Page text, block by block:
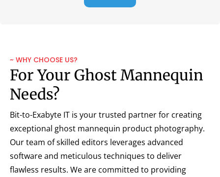
~ WHY CHOOSE US?
For Your Ghost Mannequin
Needs?
Bit-to-Exabyte IT is your trusted partner for creating
exceptional ghost mannequin product photography.
Our team of skilled editors leverages advanced
software and meticulous techniques to deliver
flawless results. We are committed to providing